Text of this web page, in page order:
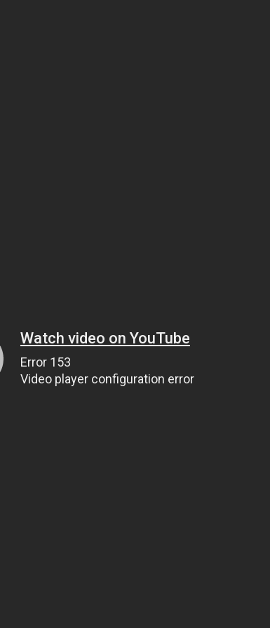
Watch video on YouTube
Error 153
Video player configuration error